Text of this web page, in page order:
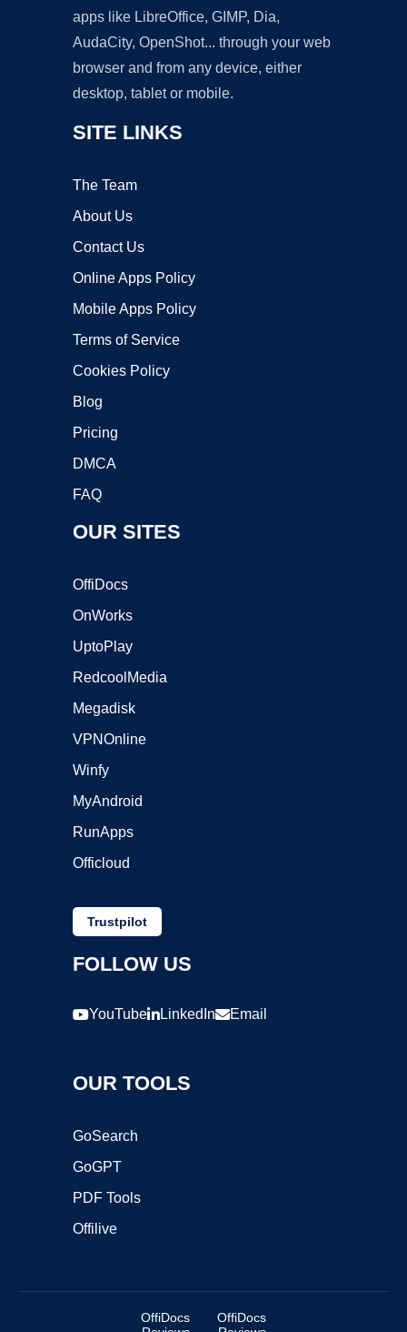
apps like LibreOffice, GIMP, Dia,
AudaCity, OpenShot... through your web
browser and from any device, either
desktop, tablet or mobile.
SITE LINKS
The Team
About Us
Contact Us
Online Apps Policy
Mobile Apps Policy
Terms of Service
Cookies Policy
Blog
Pricing
DMCA
FAQ
OUR SITES
OffiDocs
OnWorks
UptoPlay
RedcoolMedia
Megadisk
VPNOnline
Winfy
MyAndroid
RunApps
Officloud
Trustpilot
FOLLOW US
YouTube LinkedIn Email
OUR TOOLS
GoSearch
GoGPT
PDF Tools
Offilive
OffiDocs
OffiDocs